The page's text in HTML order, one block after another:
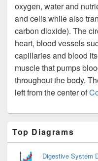
oxygen, water and
and cells while also
carbon dioxide). The
heart, blood vessels
capillaries and blood
muscle that pumps
throughout the body.
left from the center of
Sidebar
Widget
Area
Top Diagrams
Digestive System